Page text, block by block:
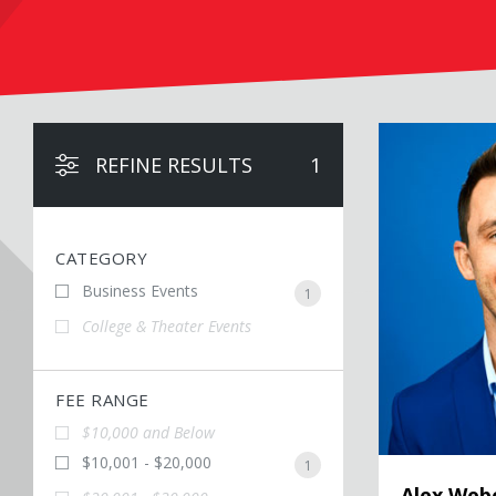
REFINE RESULTS 1
CATEGORY
Business Events 1
College & Theater Events
FEE RANGE
$10,000 and Below
$10,001 - $20,000
1